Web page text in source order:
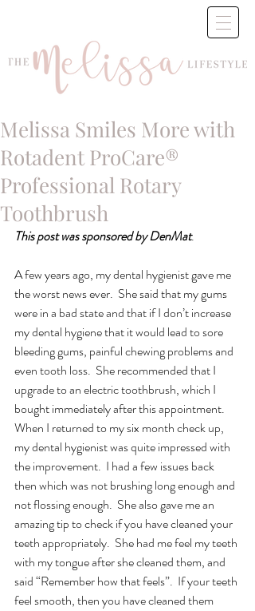
Melissa Smiles More with
Rotadent ProCare®
Professional Rotary
Toothbrush
This post was sponsored by DenMat.
A few years ago, my dental hygienist gave me
the worst news ever.  She said that my gums
were in a bad state and that if I don’t increase
my dental hygiene that it would lead to sore
bleeding gums, painful chewing problems and
even tooth loss.  She recommended that I
upgrade to an electric toothbrush, which I
bought immediately after this appointment.
When I returned to my six month check up,
my dental hygienist was quite impressed with
the improvement.  I had a few issues back
then which was not brushing long enough and
not flossing enough.  She also gave me an
amazing tip to check if you have cleaned your
teeth appropriately.  She had me feel my teeth
with my tongue after she cleaned them, and
said “Remember how that feels”.  If your teeth
feel smooth, then you have cleaned them